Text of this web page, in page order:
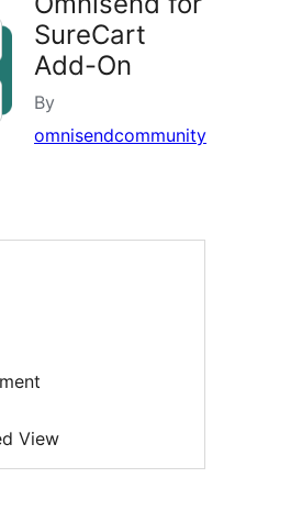
SureCart
Add-On
By
omnisendcommunity
View